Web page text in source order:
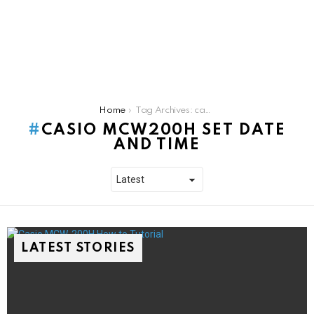
Home Tag Archives: casio mcw200h set date and time
CASIO MCW200H SET DATE
AND TIME
LATEST STORIES